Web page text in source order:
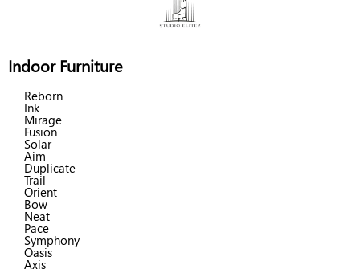
Indoor Furniture
Reborn
Ink
Mirage
Fusion
Solar
Aim
Duplicate
Trail
Orient
Bow
Neat
Pace
Symphony
Oasis
Axis